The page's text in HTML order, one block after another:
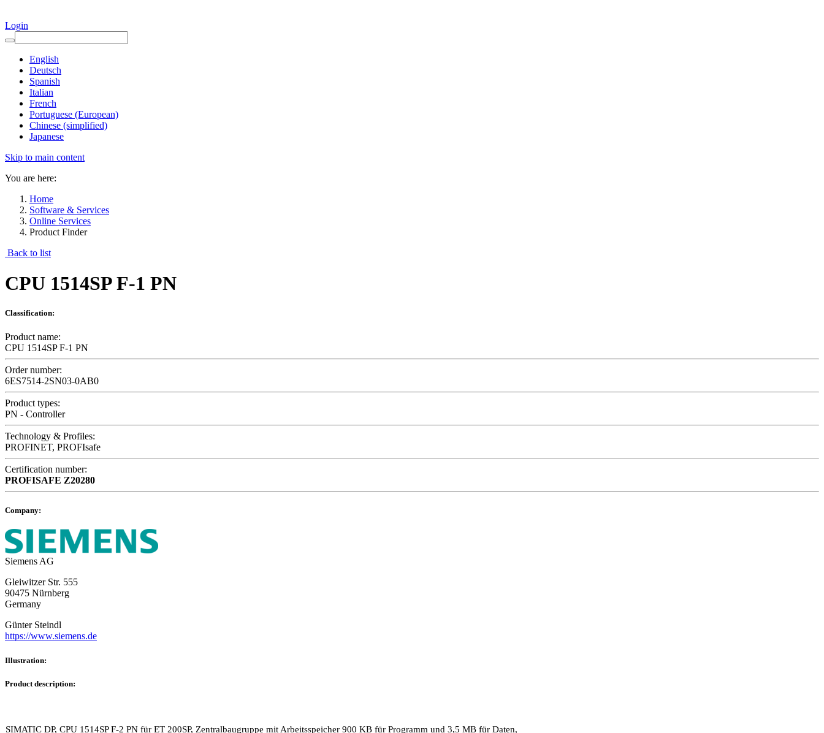
Login
English
Deutsch
Spanish
Italian
French
Portuguese (European)
Chinese (simplified)
Japanese
Skip to main content
You are here:
Home
Software & Services
Online Services
Product Finder
Back to list
CPU 1514SP F-1 PN
Classification:
Product name:
CPU 1514SP F-1 PN
Order number:
6ES7514-2SN03-0AB0
Product types:
PN - Controller
Technology & Profiles:
PROFINET, PROFIsafe
Certification number:
PROFISAFE Z20280
Company:
Siemens AG
Gleiwitzer Str. 555
90475 Nürnberg
Germany
Günter Steindl
https://www.siemens.de
Illustration:
Product description:
SIMATIC DP, CPU 1514SP F-2 PN für ET 200SP, Zentralbaugruppe mit Arbeitsspeicher 900 KB für Programm und 3,5 MB für Daten,